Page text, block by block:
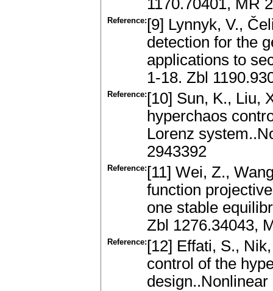
1170.70401, MR
Reference: [9] Lynnyk, V.,
detection for the
applications to
1-18. Zbl
Reference: [10] Sun, K., Liu,
hyperchaos
Lorenz
2943392
Reference: [11] Wei, Z.,
function
one stable
Zbl 1276.34043,
Reference: [12] Effati, S.,
control of the